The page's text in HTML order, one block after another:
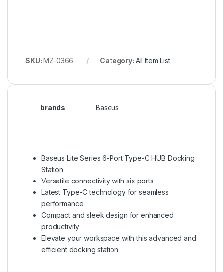
SKU:MZ-0366 Category: All Item List
brands Baseus
Baseus Lite Series 6-Port Type-C HUB Docking
Station
Versatile connectivity with six ports
Latest Type-C technology for seamless
performance
Compact and sleek design for enhanced
productivity
Elevate your workspace with this advanced and
efficient docking station.